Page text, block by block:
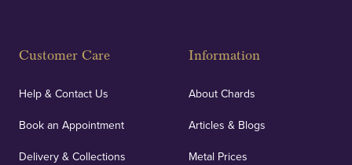
Customer Care
Help & Contact Us
Book an Appointment
Delivery & Collections
Information
About Chards
Articles & Blogs
Metal Prices